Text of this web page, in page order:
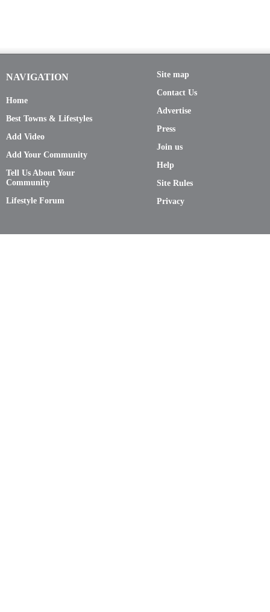
NAVIGATION
Home
Best Towns & Lifestyles
Add Video
Add Your Community
Tell Us About Your
Community
Lifestyle Forum
Site map
Contact Us
Advertise
Press
Join us
Help
Site Rules
Privacy